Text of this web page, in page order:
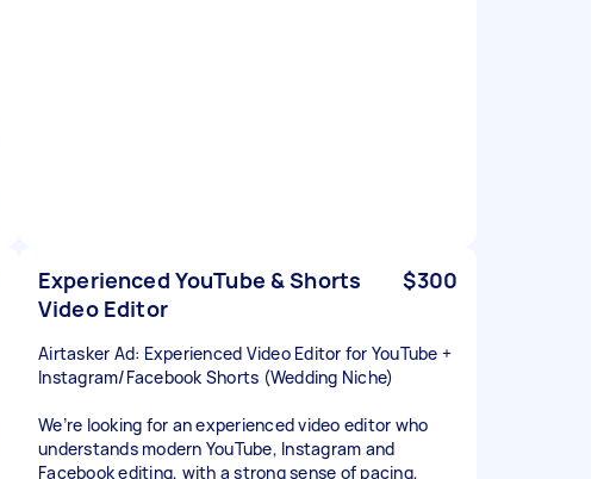
Experienced YouTube & Shorts
Video Editor
$300
Airtasker Ad: Experienced Video Editor for YouTube +
Instagram/Facebook Shorts (Wedding Niche)
We’re looking for an experienced video editor who
understands modern YouTube, Instagram and
Facebook editing, with a strong sense of pacing,